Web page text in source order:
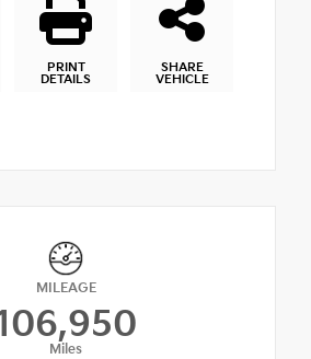
PRINT
DETAILS
SHARE
VEHICLE
MILEAGE
Miles